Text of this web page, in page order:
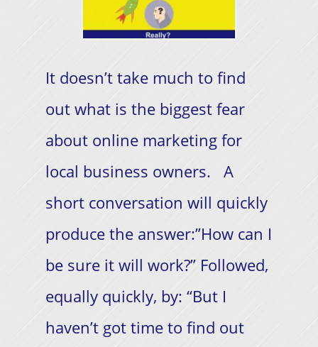
It doesn’t take much to find
out what is the biggest fear
about online marketing for
local business owners. A
short conversation will quickly
produce the answer:”How can I
be sure it will work?” Followed,
equally quickly, by: “But I
haven’t got time to find out